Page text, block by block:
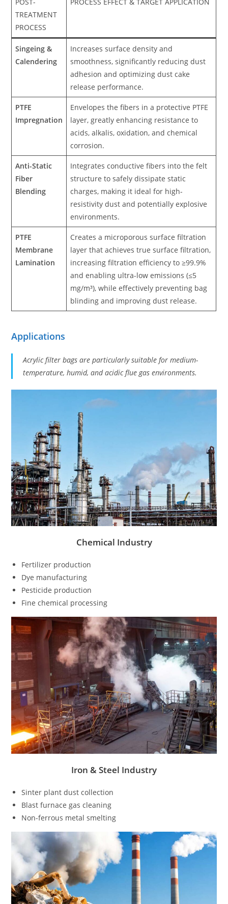
TREATMENT
PROCESS
Singeing &
Calendering
Increases surface density and
smoothness, significantly reducing dust
adhesion and optimizing dust cake
release performance.
PTFE
Impregnation
Envelopes the fibers in a protective PTFE
layer, greatly enhancing resistance to
acids, alkalis, oxidation, and chemical
corrosion.
Anti-Static
Fiber
Blending
Integrates conductive fibers into the felt
structure to safely dissipate static
charges, making it ideal for high-
resistivity dust and potentially explosive
environments.
PTFE
Membrane
Lamination
Creates a microporous surface filtration
layer that achieves true surface filtration,
increasing filtration efficiency to ≥99.9%
and enabling ultra-low emissions (≤5
mg/m³), while effectively preventing bag
blinding and improving dust release.
Applications
Acrylic filter bags are particularly suitable for medium-
temperature, humid, and acidic flue gas environments.
Chemical Industry
Fertilizer production
Dye manufacturing
Pesticide production
Fine chemical processing
Iron & Steel Industry
Sinter plant dust collection
Blast furnace gas cleaning
Non-ferrous metal smelting